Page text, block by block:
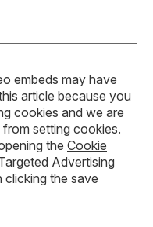
embeds may have
article because you
cookies and we are
setting cookies.
the Cookie
Advertising
the save